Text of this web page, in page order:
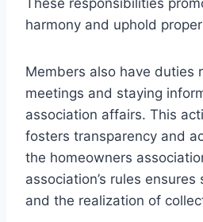
harmony and uphold
Members also have duties
meetings and staying
association affairs. This
fosters transparency and
the homeowners
association’s rules
and the realization of